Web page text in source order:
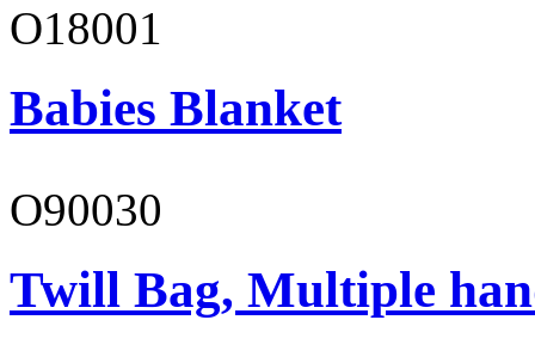
O18001
Babies Blanket
O90030
Twill Bag, Multiple